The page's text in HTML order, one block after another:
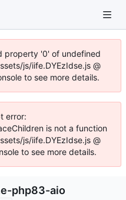
property '0' of undefined
js/iife.DYEzIdse.js @
to see more details.
error:
is not a function
js/iife.DYEzIdse.js @
to see more details.
php83-aio